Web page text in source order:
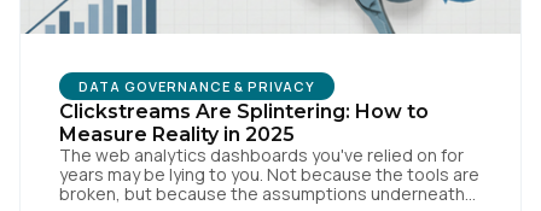
DATA GOVERNANCE & PRIVACY
Clickstreams Are Splintering: How to
Measure Reality in 2025
The web analytics dashboards you've relied on for
years may be lying to you. Not because the tools are
broken, but because the assumptions underneath
Country: